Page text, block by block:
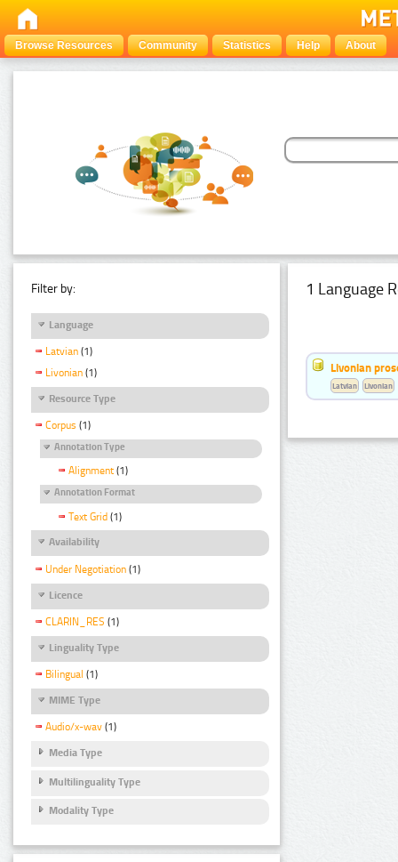
Browse Resources Community Statistics Help About
Filter by:
Language
Latvian (1)
Livonian (1)
Resource Type
Corpus (1)
Annotation Type
Alignment (1)
Annotation Format
Text Grid (1)
Availability
Under Negotiation (1)
Licence
CLARIN_RES (1)
Linguality Type
Bilingual (1)
MIME Type
Audio/x-wav (1)
Media Type
Multilinguality Type
Modality Type
1 Language
Livonian
Latvian Livonian